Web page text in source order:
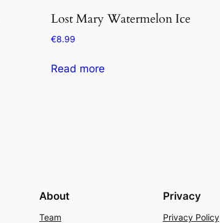
Lost Mary Watermelon Ice
€8.99
Read more
About
Team
Privacy
Privacy Policy